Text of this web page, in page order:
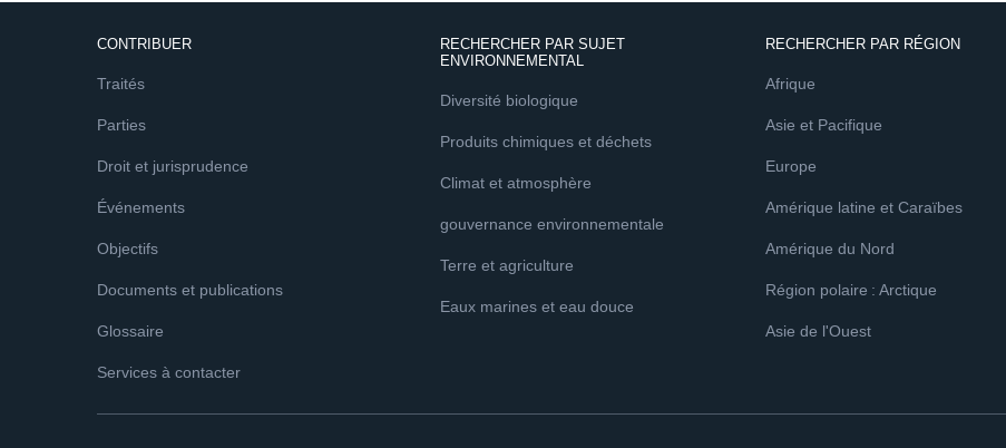
CONTRIBUER
Traités
Parties
Droit et jurisprudence
Événements
Objectifs
Documents et publications
Glossaire
Services à contacter
RECHERCHER PAR SUJET
ENVIRONNEMENTAL
Diversité biologique
Produits chimiques et déchets
Climat et atmosphère
gouvernance environnementale
Terre et agriculture
Eaux marines et eau douce
RECHERCHER PAR RÉGION
Afrique
Asie et Pacifique
Europe
Amérique latine et Caraïbes
Amérique du Nord
Région polaire : Arctique
Asie de l'Ouest